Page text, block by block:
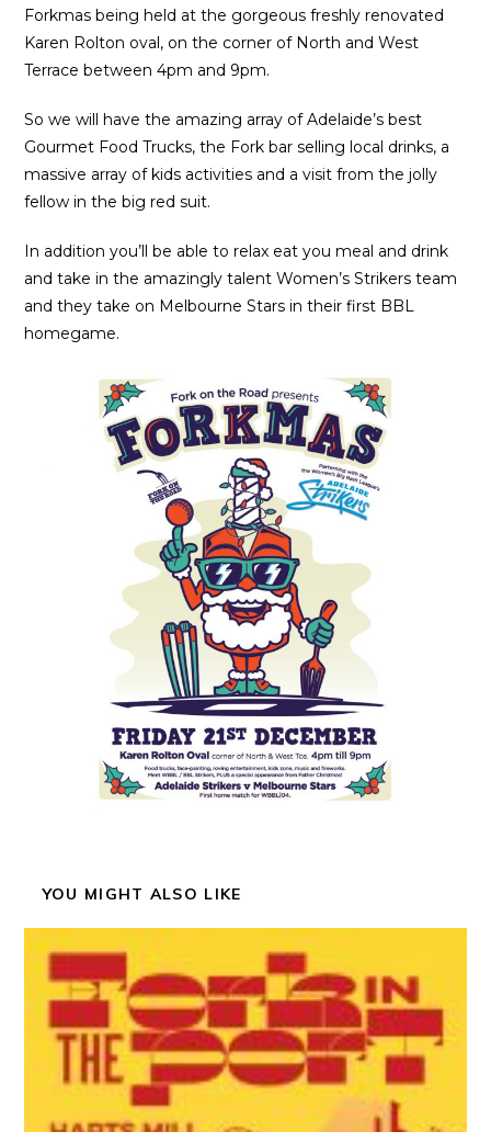
Forkmas being held at the gorgeous freshly renovated
Karen Rolton oval, on the corner of North and West
Terrace between 4pm and 9pm.
So we will have the amazing array of Adelaide’s best
Gourmet Food Trucks, the Fork bar selling local drinks, a
massive array of kids activities and a visit from the jolly
fellow in the big red suit.
In addition you’ll be able to relax eat you meal and drink
and take in the amazingly talent Women’s Strikers team
and they take on Melbourne Stars in their first BBL
homegame.
YOU MIGHT ALSO LIKE